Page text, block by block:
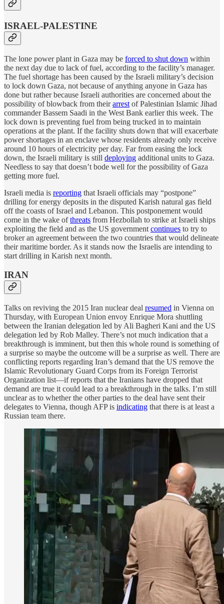
ISRAEL-PALESTINE
The lone power plant in Gaza may be forced to shut down within
the next day due to lack of fuel, according to the facility’s manager.
The fuel shortage has been caused by the Israeli military’s decision
to lock down Gaza, not because of anything anyone in Gaza has
done but rather because Israeli authorities are concerned about the
possibility of blowback from theirarrest of Palestinian Islamic Jihad
commander Bassem Saadi in the West Bank earlier this week. The
lock down is preventing fuel from being trucked in to maintain
operations at the plant. If the facility shuts down that will exacerbate
power shortages in an enclave whose residents already only receive
around 10 hours of electricity per day. Far from easing the lock
down, the Israeli military is still deploying additional units to Gaza.
Needless to say that doesn’t bode well for the possibility of Gaza
getting more fuel.
Israeli media is reporting that Israeli officials may “postpone”
drilling for energy deposits in the disputed Karish natural gas field
off the coasts of Israel and Lebanon. This postponement would
come in the wake ofthreats from Hezbollah to strike at Israeli ships
exploiting the field and as the US government continues to try to
broker an agreement between the two countries that would delineate
their maritime border. As it stands now the Israelis are intending to
start drilling in Karish next month.
IRAN
Talks on reviving the 2015 Iran nuclear deal resumed in Vienna on
Thursday, with European Union envoy Enrique Mora shuttling
between the Iranian delegation led by Ali Bagheri Kani and the US
delegation led by Rob Malley. There’s not much indication that a
breakthrough is imminent, but then this whole round is something of
a surprise so maybe the outcome will be a surprise as well. There are
conflicting reports regarding Iran’s demand that the US remove the
Islamic Revolutionary Guard Corps from its Foreign Terrorist
Organization list—if reports that the Iranians have dropped that
demand are true it could lead to a breakthrough in the talks. I’m still
unclear as to whether the other parties to the deal have sent their
delegates to Vienna, though AFP is indicating that there is at least a
Russian team there.